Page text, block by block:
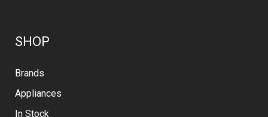
SHOP
Brands
Appliances
In Stock